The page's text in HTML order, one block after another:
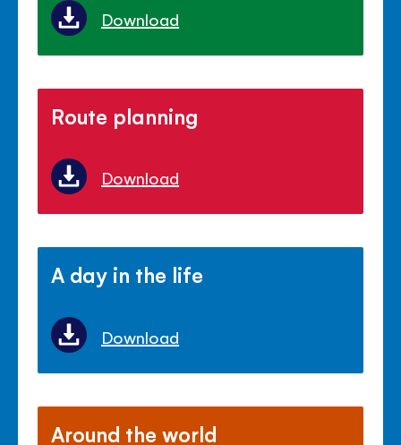
Download
Route planning
Download
A day in the life
Download
Around the world